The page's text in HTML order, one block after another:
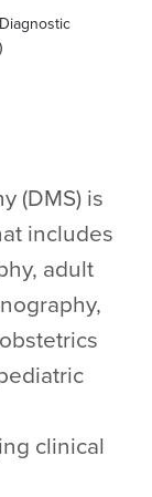
Diagnostic
(DMS) is
includes
adult
clinical